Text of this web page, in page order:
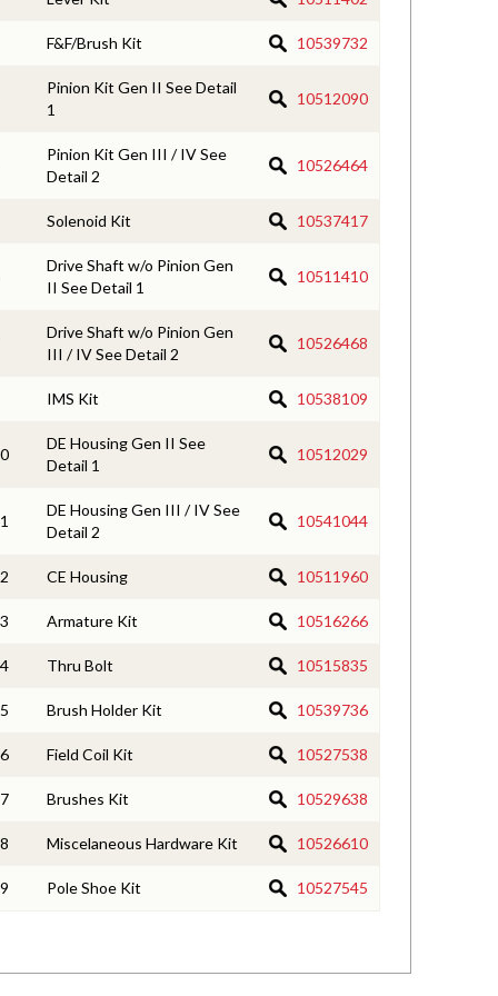
F&F/Brush Kit 10539732
Pinion Kit Gen II See Detail
1
10512090
Pinion Kit Gen III / IV See
Detail 2
10526464
Solenoid Kit 10537417
Drive Shaft w/o Pinion Gen
II See Detail 1
10511410
Drive Shaft w/o Pinion Gen
III / IV See Detail 2
10526468
IMS Kit 10538109
DE Housing Gen II See
Detail 1
10512029
DE Housing Gen III / IV See
Detail 2
10541044
CE Housing 10511960
Armature Kit 10516266
Thru Bolt 10515835
Brush Holder Kit 10539736
Field Coil Kit 10527538
Brushes Kit 10529638
Miscelaneous Hardware Kit 10526610
Pole Shoe Kit 10527545